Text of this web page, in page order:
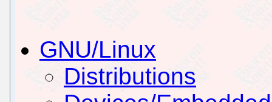
GNU/Linux
Distributions